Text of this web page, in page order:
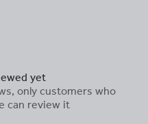
yet
only customers who
can review it